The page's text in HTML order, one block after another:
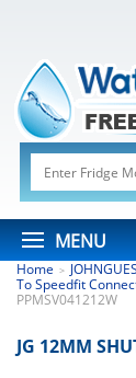
MENU
Home >
To Speedfit
PPMSV041212W
JG 12MM